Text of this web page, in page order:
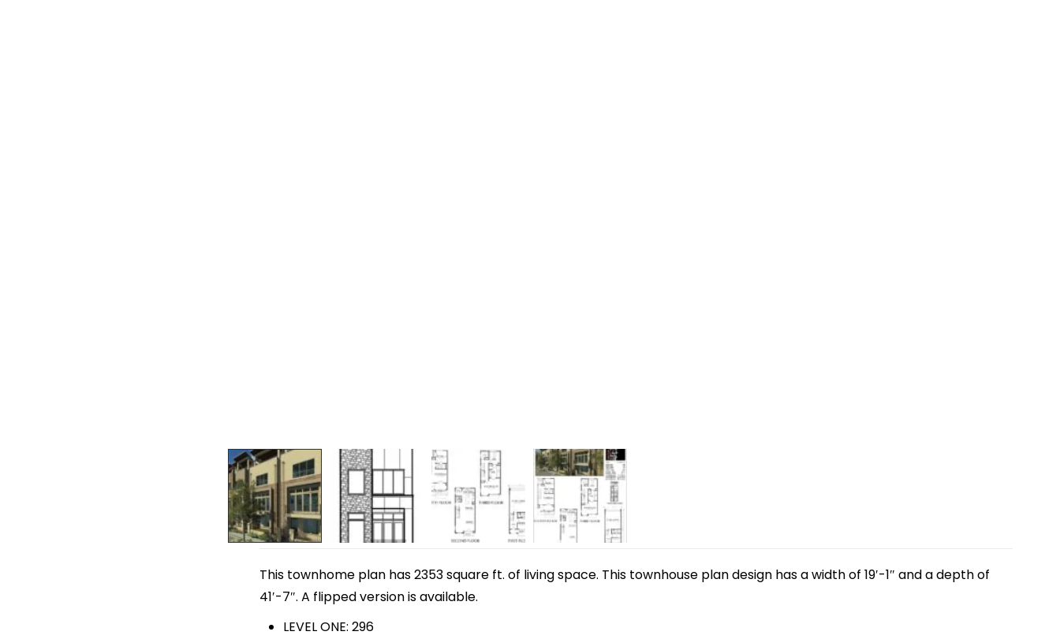
This townhome plan has 2353 square ft. of living space. This townhouse plan design has a width of 19′-1″ and a depth of
41′-7″. A flipped version is available.
LEVEL ONE: 296